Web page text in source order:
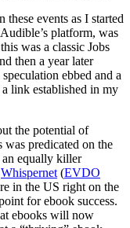
events as I started
platform, was
was a classic Jobs
then a year later
ebbed and a
link established in my
the potential of
was predicated on the
equally killer
Whispernet (EVDO
in the US right on the
for ebook success.
ebooks will now